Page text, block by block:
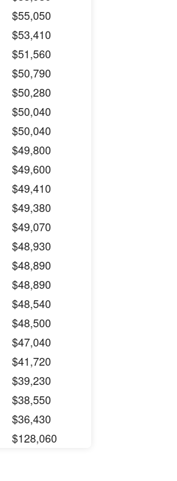
$55,050
$53,410
$51,560
$50,790
$50,280
$50,040
$50,040
$49,800
$49,600
$49,410
$49,380
$49,070
$48,930
$48,890
$48,890
$48,540
$48,500
$47,040
$41,720
$39,230
$38,550
$36,430
$128,060